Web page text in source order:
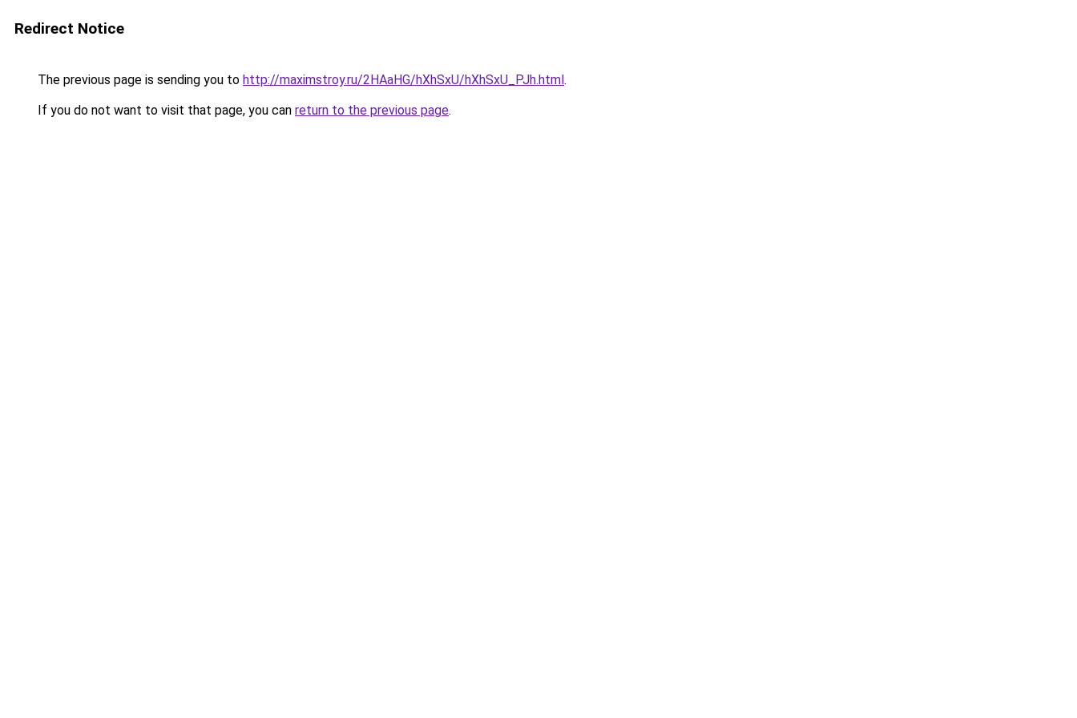
Redirect Notice
The previous page is sending you to http://maximstroy.ru/2HAaHG/hXhSxU/hXhSxU_PJh.html.
If you do not want to visit that page, you can return to the previous page.